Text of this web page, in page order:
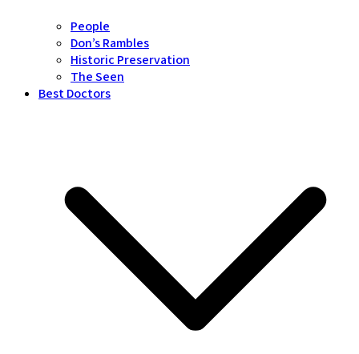
People
Don’s Rambles
Historic Preservation
The Seen
Best Doctors